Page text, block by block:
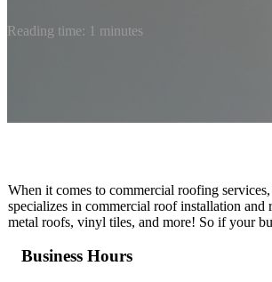
Reading time: 1 minutes
When it comes to commercial roofing
specializes in commercial roof installation
metal roofs, vinyl tiles, and more! So if your
Business Hours